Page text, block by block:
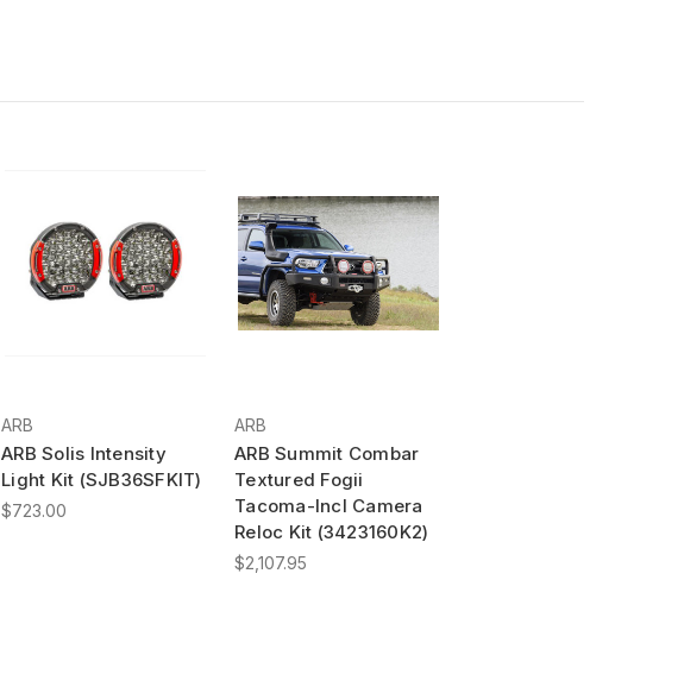
ARB
ARB Solis Intensity
Light Kit (SJB36SFKIT)
$723.00
ARB
ARB Summit Combar
Textured Fogii
Tacoma-Incl Camera
Reloc Kit (3423160K2)
$2,107.95